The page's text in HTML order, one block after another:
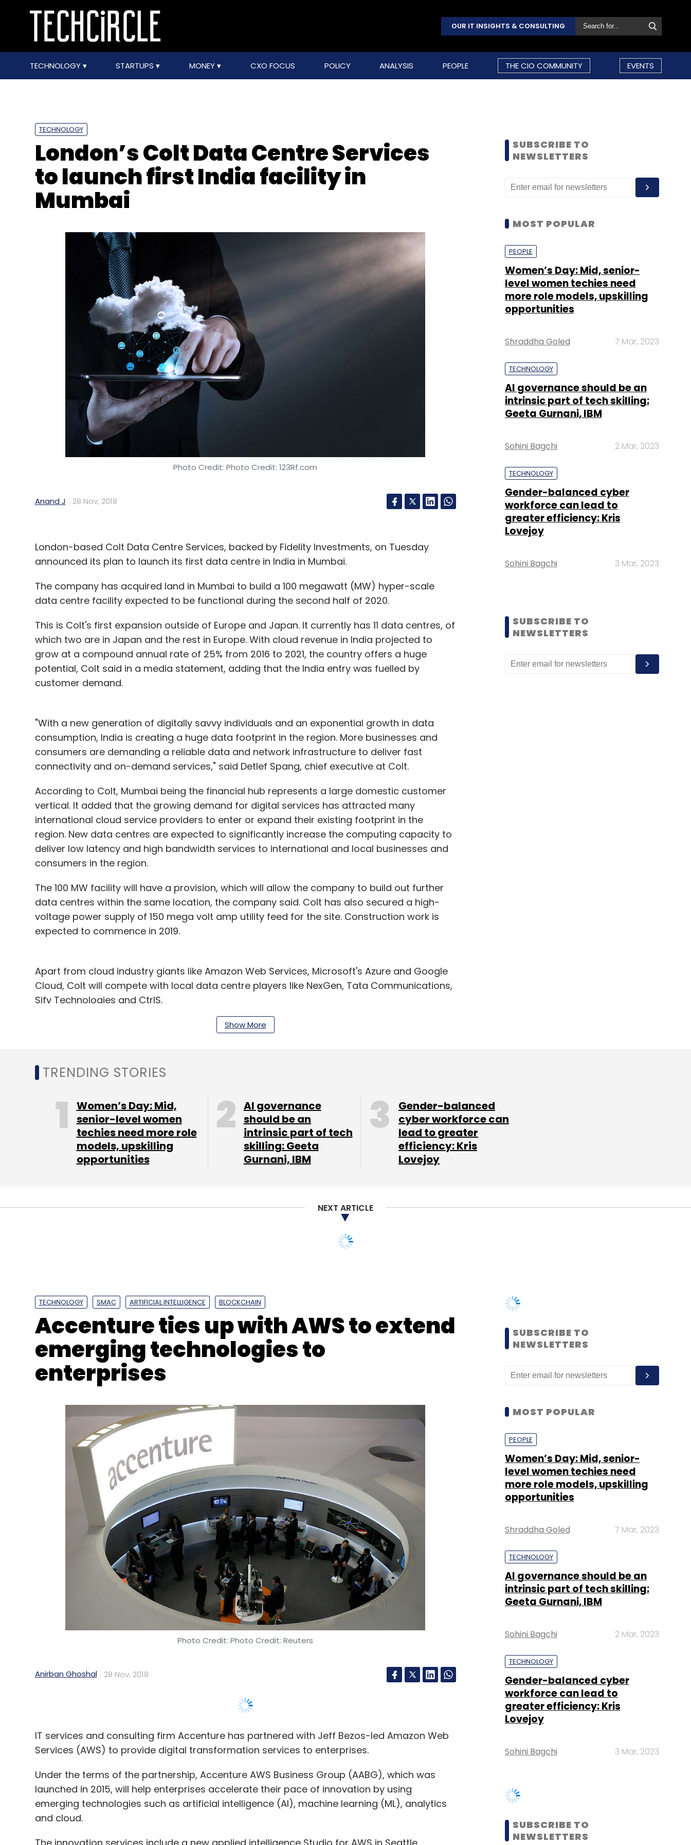
OUR IT INSIGHTS & CONSULTING
TECHNOLOGY STARTUPS MONEY CXO FOCUS POLICY ANALYSIS PEOPLE THE CIO COMMUNITY EVENTS
TECHNOLOGY
London’s Colt Data Centre Services
to launch first India facility in
Mumbai
Photo Credit: Photo Credit: 123Rf.com
Anand J 28 Nov, 2018
London-based Colt Data Centre Services, backed by Fidelity Investments, on Tuesday
announced its plan to launch its first data centre in India in Mumbai.
The company has acquired land in Mumbai to build a 100 megawatt (MW) hyper-scale
data centre facility expected to be functional during the second half of 2020.
This is Colt's first expansion outside of Europe and Japan. It currently has 11 data centres, of
which two are in Japan and the rest in Europe. With cloud revenue in India projected to
grow at a compound annual rate of 25% from 2016 to 2021, the country offers a huge
potential, Colt said in a media statement, adding that the India entry was fuelled by
customer demand.
"With a new generation of digitally savvy individuals and an exponential growth in data
consumption, India is creating a huge data footprint in the region. More businesses and
consumers are demanding a reliable data and network infrastructure to deliver fast
connectivity and on-demand services," said Detlef Spang, chief executive at Colt.
According to Colt, Mumbai being the financial hub represents a large domestic customer
vertical. It added that the growing demand for digital services has attracted many
international cloud service providers to enter or expand their existing footprint in the
region. New data centres are expected to significantly increase the computing capacity to
deliver low latency and high bandwidth services to international and local businesses and
consumers in the region.
The 100 MW facility will have a provision, which will allow the company to build out further
data centres within the same location, the company said. Colt has also secured a high-
voltage power supply of 150 mega volt amp utility feed for the site. Construction work is
expected to commence in 2019.
Apart from cloud industry giants like Amazon Web Services, Microsoft's Azure and Google
Cloud, Colt will compete with local data centre players like NexGen, Tata Communications,
Sify Technologies and CtrlS.
Select your Newsletter frequency
Daily Newsletter Weekly Newsletter Monthly Newsletter
Subscribe
Amazon Web Services AWS Microsoft Azure Google Cloud Colt DCS NexGen
Tata
Colt Data Centre Services
Show More
SUBSCRIBE TO
NEWSLETTERS
MOST POPULAR
PEOPLE
Women’s Day: Mid, senior-
level women techies need
more role models, upskilling
opportunities
Shraddha Goled 7 Mar, 2023
TECHNOLOGY
AI governance should be an
intrinsic part of tech skilling:
Geeta Gurnani, IBM
Sohini Bagchi 2 Mar, 2023
TECHNOLOGY
Gender-balanced cyber
workforce can lead to
greater efficiency: Kris
Lovejoy
Sohini Bagchi 3 Mar, 2023
SUBSCRIBE TO
NEWSLETTERS
TRENDING STORIES
Women’s Day: Mid,
senior-level women
techies need more role
models, upskilling
opportunities
AI governance
should be an
intrinsic part of tech
skilling: Geeta
Gurnani, IBM
Gender-balanced
cyber workforce can
lead to greater
efficiency: Kris
Lovejoy
NEXT ARTICLE
emerging technologies to
enterprises
Photo Credit: Photo Credit: Reuters
Anirban Ghoshal 28 Nov, 2018
IT services and consulting firm Accenture has partnered with Jeff Bezos-led Amazon Web
Under the terms of the partnership, Accenture AWS Business Group (AABG), which was
emerging technologies such as artificial intelligence (AI), machine learning (ML), analytics
and cloud.
The innovation services include a new applied intelligence Studio for AWS in Seattle,
development of LaunchPad, additional tools and Blockchain Express.
MOST POPULAR
PEOPLE
level women techies need
opportunities
Shraddha Goled 7 Mar, 2023
TECHNOLOGY
intrinsic part of tech skilling:
Sohini Bagchi 2 Mar, 2023
TECHNOLOGY
workforce can lead to
Lovejoy
Sohini Bagchi 3 Mar, 2023
SUBSCRIBE TO
NEWSLETTERS